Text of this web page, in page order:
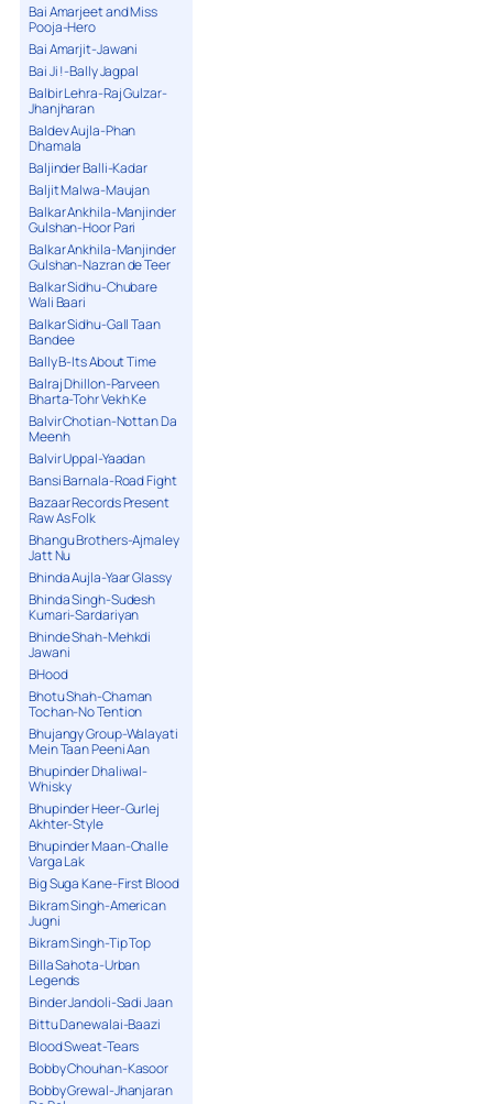
Bai Amarjeet and Miss
Pooja-Hero
Bai Amarjit-Jawani
Bai Ji !-Bally Jagpal
Balbir Lehra-Raj Gulzar-
Jhanjharan
Baldev Aujla-Phan
Dhamala
Baljinder Balli-Kadar
Baljit Malwa-Maujan
Balkar Ankhila-Manjinder
Gulshan-Hoor Pari
Balkar Ankhila-Manjinder
Gulshan-Nazran de Teer
Balkar Sidhu-Chubare
Wali Baari
Balkar Sidhu-Gall Taan
Bandee
Bally B-Its About Time
Balraj Dhillon-Parveen
Bharta-Tohr Vekh Ke
Balvir Chotian-Nottan Da
Meenh
Balvir Uppal-Yaadan
Bansi Barnala-Road Fight
Bazaar Records Present
Raw As Folk
Bhangu Brothers-Ajmaley
Jatt Nu
Bhinda Aujla-Yaar Glassy
Bhinda Singh-Sudesh
Kumari-Sardariyan
Bhinde Shah-Mehkdi
Jawani
BHood
Bhotu Shah-Chaman
Tochan-No Tention
Bhujangy Group-Walayati
Mein Taan Peeni Aan
Bhupinder Dhaliwal-
Whisky
Bhupinder Heer-Gurlej
Akhter-Style
Bhupinder Maan-Challe
Varga Lak
Big Suga Kane-First Blood
Bikram Singh-American
Jugni
Bikram Singh-Tip Top
Billa Sahota-Urban
Legends
Binder Jandoli-Sadi Jaan
Bittu Danewalai-Baazi
Blood Sweat-Tears
Bobby Chouhan-Kasoor
Bobby Grewal-Jhanjaran